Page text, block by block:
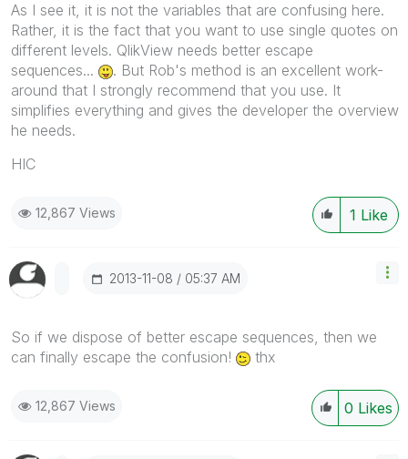
As I see it, it is not the variables that are confusing here.
Rather, it is the fact that you want to use single quotes on
different levels. QlikView needs better escape
sequences...
. But Rob's method is an excellent work-
around that I strongly recommend that you use. It
simplifies everything and gives the developer the overview
he needs.
HIC
1 Like
12,867 Views
‎2013-11-08 05:37 AM
So if we dispose of better escape sequences, then we
can finally escape the confusion!
thx
0 Likes
12,867 Views